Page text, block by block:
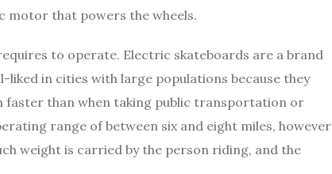
motor that powers the wheels.
to operate. Electric skateboards are a brand
liked in cities with large populations because they
faster than when taking public transportation or
range of between six and eight miles, however
weight is carried by the person riding, and the